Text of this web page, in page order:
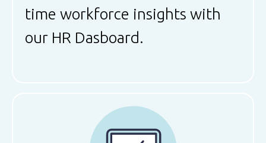
time workforce insights with
our HR Dasboard.